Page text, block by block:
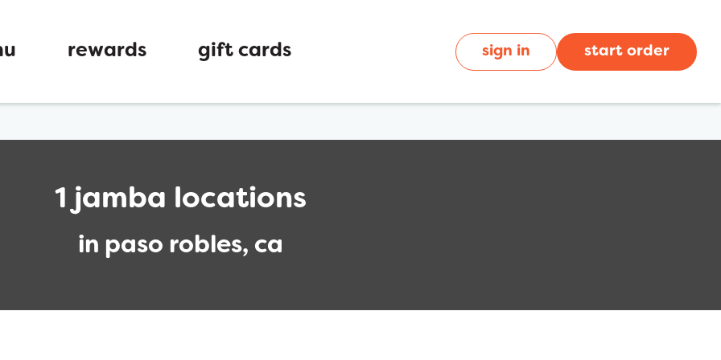
rewards gift cards sign in start order
1 jamba locations
in paso robles, ca